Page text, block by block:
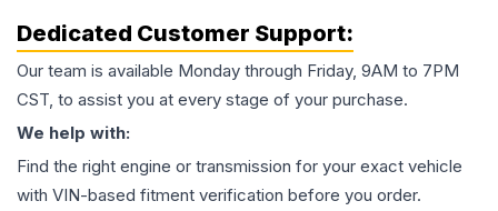
Dedicated Customer Support:
Our team is available Monday through Friday, 9AM to 7PM
CST, to assist you at every stage of your purchase.
We help with:
Find the right engine or transmission for your exact vehicle
with VIN-based fitment verification before you order.